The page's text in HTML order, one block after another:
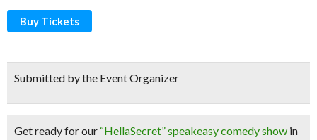
Buy Tickets
Submitted by the Event Organizer
Get ready for our “HellaSecret” speakeasy comedy show in